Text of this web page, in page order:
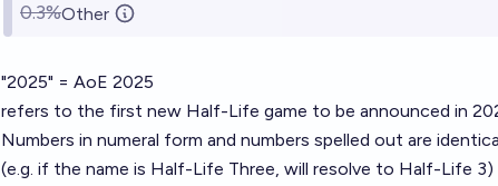
0.3%Other
"2025" = AoE 2025
refers to the first new Half-Life game to be announced in
Numbers in numeral form and numbers spelled out are
(e.g. if the name is Half-Life Three, will resolve to Half-Life 3)